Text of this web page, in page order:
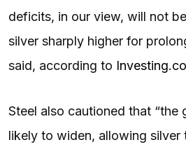
deficits, in our view, will not
silver sharply higher for
said, according to
Steel also cautioned that “the
likely to widen, allowing silver